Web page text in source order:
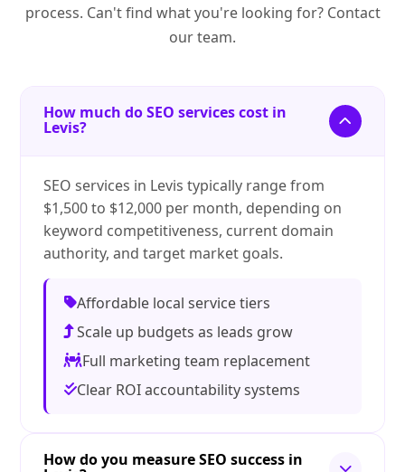
process. Can't find what you're looking for? Contact
our team.
How much do SEO services cost in
Levis?
SEO services in Levis typically range from
$1,500 to $12,000 per month, depending on
keyword competitiveness, current domain
authority, and target market goals.
Affordable local service tiers
Scale up budgets as leads grow
Full marketing team replacement
Clear ROI accountability systems
How do you measure SEO success in